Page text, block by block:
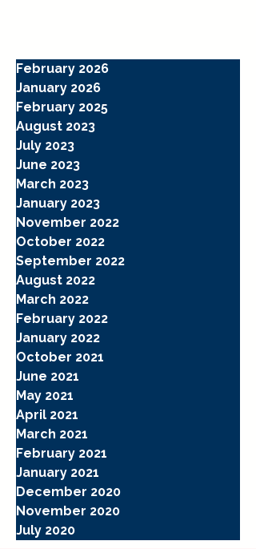
February 2026
January 2026
February 2025
August 2023
July 2023
June 2023
March 2023
January 2023
November 2022
October 2022
September 2022
August 2022
March 2022
February 2022
January 2022
October 2021
June 2021
May 2021
April 2021
March 2021
February 2021
January 2021
December 2020
November 2020
July 2020